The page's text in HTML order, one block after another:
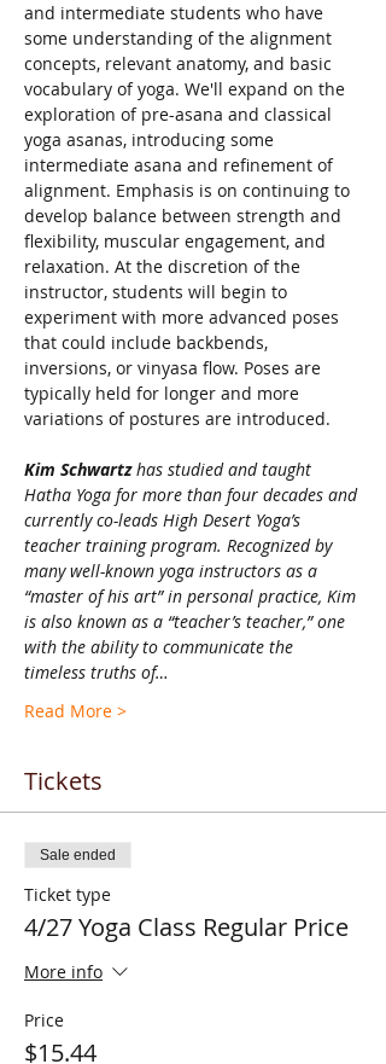
and intermediate students who have
some understanding of the alignment
concepts, relevant anatomy, and basic
vocabulary of yoga. We'll expand on the
exploration of pre-asana and classical
yoga asanas, introducing some
intermediate asana and refinement of
alignment. Emphasis is on continuing to
develop balance between strength and
flexibility, muscular engagement, and
relaxation. At the discretion of the
instructor, students will begin to
experiment with more advanced poses
that could include backbends,
inversions, or vinyasa flow. Poses are
typically held for longer and more
variations of postures are introduced.
Kim Schwartz has studied and taught
Hatha Yoga for more than four decades and
currently co-leads High Desert Yoga’s
teacher training program. Recognized by
many well-known yoga instructors as a
“master of his art” in personal practice, Kim
is also known as a “teacher’s teacher,” one
with the ability to communicate the
timeless truths of…
Read More >
Tickets
Sale ended
Ticket type
4/27 Yoga Class Regular Price
More info
Price
$15.44